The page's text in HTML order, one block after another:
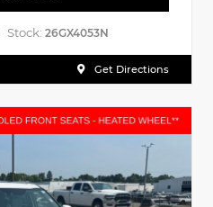
Stock: 26GX4053N
Get Directions